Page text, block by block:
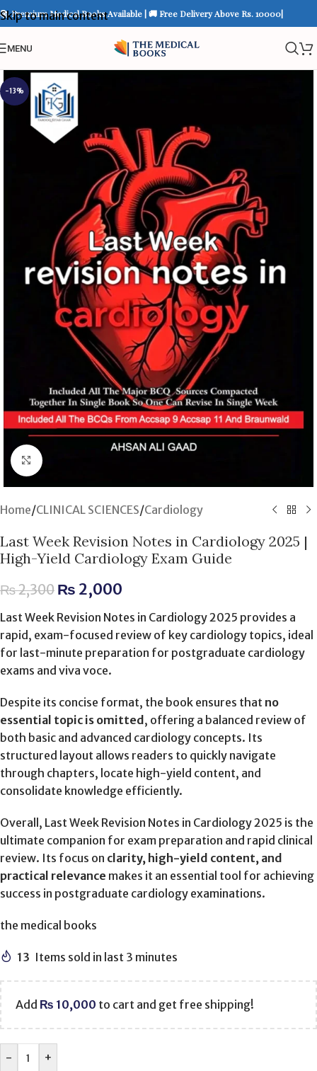
Skip to main content
📚 Premium Medical Books Available | 🚚 Free Delivery Above Rs. 10000|
MENU
-13%
Click to enlarge
Home/CLINICAL SCIENCES/Cardiology
Last Week Revision Notes in Cardiology 2025 |
High-Yield Cardiology Exam Guide
₨2,300 ₨ 2,000
Last Week Revision Notes in Cardiology 2025 provides a
rapid, exam-focused review of key cardiology topics, ideal
for last-minute preparation for postgraduate cardiology
exams and viva voce.
Despite its concise format, the book ensures that no
essential topic is omitted, offering a balanced review of
both basic and advanced cardiology concepts. Its
structured layout allows readers to quickly navigate
through chapters, locate high-yield content, and
consolidate knowledge efficiently.
Overall, Last Week Revision Notes in Cardiology 2025 is the
ultimate companion for exam preparation and rapid clinical
review. Its focus on clarity, high-yield content, and
practical relevance makes it an essential tool for achieving
success in postgraduate cardiology examinations.
the medical books
13 Items sold in last 3 minutes
Add ₨ 10,000 to cart and get free shipping!
- +